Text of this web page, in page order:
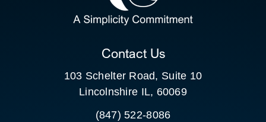
CLIENT PORTAL
Contact Us
103 Schelter Road, Suite 10
Lincolnshire IL, 60069
(847) 522-8086